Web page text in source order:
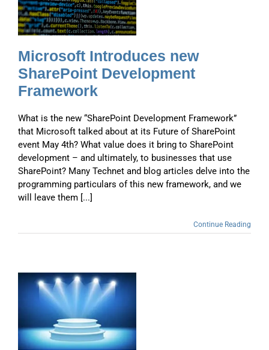
Microsoft Introduces new
SharePoint Development
Framework
What is the new “SharePoint Development Framework”
that Microsoft talked about at its Future of SharePoint
event May 4th? What value does it bring to SharePoint
development – and ultimately, to businesses that use
SharePoint? Many Technet and blog articles delve into the
programming particulars of this new framework, and we
will leave them [...]
Continue Reading